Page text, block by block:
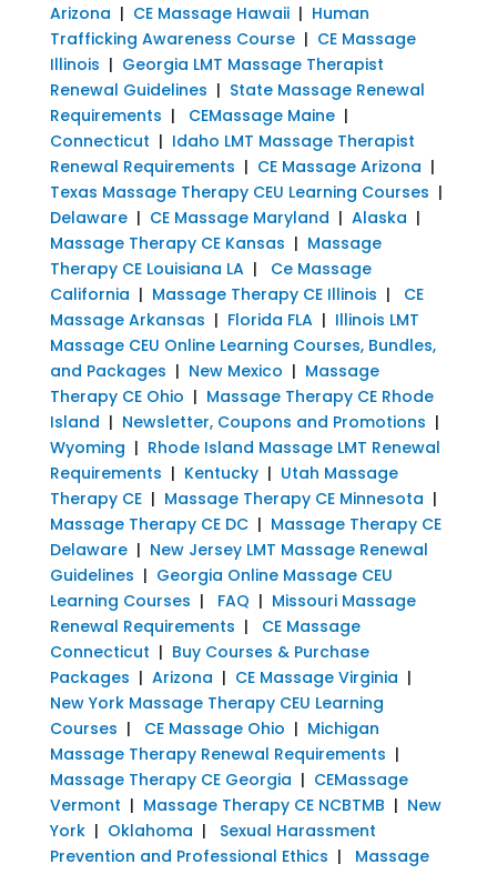
Arizona | CE Massage Hawaii| Human
Trafficking Awareness Course| CE Massage
Illinois | Georgia LMT Massage Therapist
Renewal Guidelines | State Massage Renewal
Requirements | CEMassage Maine|
Connecticut | Idaho LMT Massage Therapist
Renewal Requirements | CE Massage Arizona |
Texas Massage Therapy CEU Learning Courses |
Delaware| CE Massage Maryland | Alaska |
Massage Therapy CE Kansas | Massage
Therapy CE Louisiana LA| Ce Massage
California | Massage Therapy CE Illinois | CE
Massage Arkansas | Florida FLA| Illinois LMT
Massage CEU Online Learning Courses, Bundles,
and Packages | New Mexico | Massage
Therapy CE Ohio | Massage Therapy CE Rhode
Island | Newsletter, Coupons and Promotions |
Wyoming | Rhode Island Massage LMT Renewal
Requirements | Kentucky| Utah Massage
Therapy CE| Massage Therapy CE Minnesota |
Massage Therapy CE DC| Massage Therapy CE
Delaware| New Jersey LMT Massage Renewal
Guidelines | Georgia Online Massage CEU
Learning Courses | FAQ | Missouri Massage
Renewal Requirements |
CE Massage
Connecticut | Buy Courses & Purchase
Packages | Arizona | CE Massage Virginia |
New York Massage Therapy CEU Learning
Courses | CE Massage Ohio | Michigan
Massage Therapy Renewal Requirements |
Massage Therapy CE Georgia | CEMassage
Vermont | Massage Therapy CE NCBTMB | New
York| Oklahoma | Sexual Harassment
Prevention and Professional Ethics | Massage